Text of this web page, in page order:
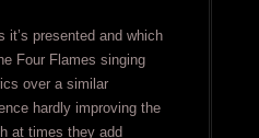
it’s presented and which
Four Flames singing
over a similar
hardly improving the
at times they add